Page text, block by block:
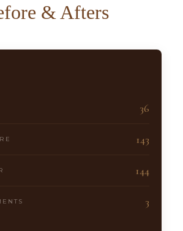
& Afters
36
143
144
3